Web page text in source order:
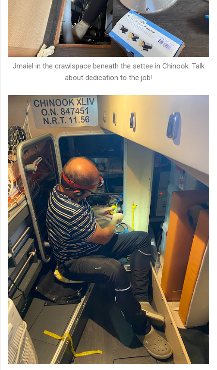
Jmaiel in the crawlspace beneath the settee in Chinook. Talk
about dedication to the job!